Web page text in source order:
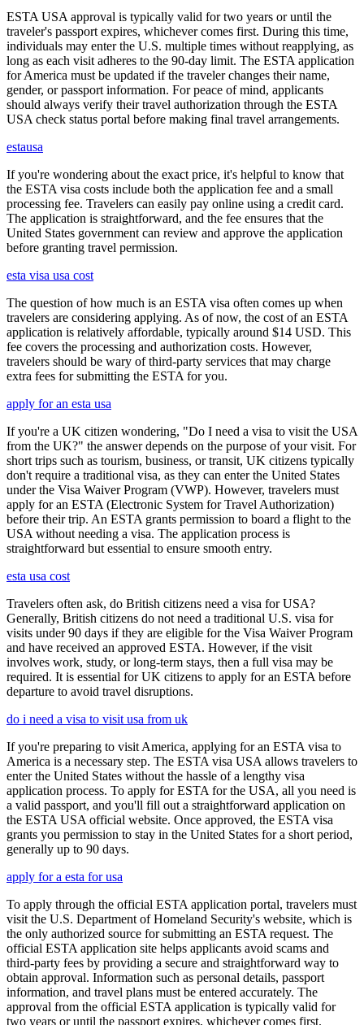
ESTA USA approval is typically valid for two years or until the
traveler's passport expires, whichever comes first. During this time,
individuals may enter the U.S. multiple times without reapplying, as
long as each visit adheres to the 90-day limit. The ESTA application
for America must be updated if the traveler changes their name,
gender, or passport information. For peace of mind, applicants
should always verify their travel authorization through the ESTA
USA check status portal before making final travel arrangements.
estausa
If you're wondering about the exact price, it's helpful to know that
the ESTA visa costs include both the application fee and a small
processing fee. Travelers can easily pay online using a credit card.
The application is straightforward, and the fee ensures that the
United States government can review and approve the application
before granting travel permission.
esta visa usa cost
The question of how much is an ESTA visa often comes up when
travelers are considering applying. As of now, the cost of an ESTA
application is relatively affordable, typically around $14 USD. This
fee covers the processing and authorization costs. However,
travelers should be wary of third-party services that may charge
extra fees for submitting the ESTA for you.
apply for an esta usa
If you're a UK citizen wondering, "Do I need a visa to visit the USA
from the UK?" the answer depends on the purpose of your visit. For
short trips such as tourism, business, or transit, UK citizens typically
don't require a traditional visa, as they can enter the United States
under the Visa Waiver Program (VWP). However, travelers must
apply for an ESTA (Electronic System for Travel Authorization)
before their trip. An ESTA grants permission to board a flight to the
USA without needing a visa. The application process is
straightforward but essential to ensure smooth entry.
esta usa cost
Travelers often ask, do British citizens need a visa for USA?
Generally, British citizens do not need a traditional U.S. visa for
visits under 90 days if they are eligible for the Visa Waiver Program
and have received an approved ESTA. However, if the visit
involves work, study, or long-term stays, then a full visa may be
required. It is essential for UK citizens to apply for an ESTA before
departure to avoid travel disruptions.
do i need a visa to visit usa from uk
If you're preparing to visit America, applying for an ESTA visa to
America is a necessary step. The ESTA visa USA allows travelers to
enter the United States without the hassle of a lengthy visa
application process. To apply for ESTA for the USA, all you need is
a valid passport, and you'll fill out a straightforward application on
the ESTA USA official website. Once approved, the ESTA visa
grants you permission to stay in the United States for a short period,
generally up to 90 days.
apply for a esta for usa
To apply through the official ESTA application portal, travelers must
visit the U.S. Department of Homeland Security's website, which is
the only authorized source for submitting an ESTA request. The
official ESTA application site helps applicants avoid scams and
third-party fees by providing a secure and straightforward way to
obtain approval. Information such as personal details, passport
information, and travel plans must be entered accurately. The
approval from the official ESTA application is typically valid for
two years or until the passport expires, whichever comes first.